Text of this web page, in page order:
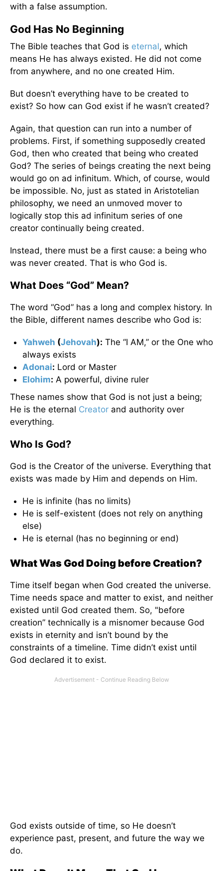
with a false assumption.
God Has No Beginning
The Bible teaches that God is eternal, which
means He has always existed. He did not come
from anywhere, and no one created Him.
But doesn’t everything have to be created to
exist? So how can God exist if he wasn’t created?
Again, that question can run into a number of
problems. First, if something supposedly created
God, then who created that being who created
God? The series of beings creating the next being
would go on ad infinitum. Which, of course, would
be impossible. No, just as stated in Aristotelian
philosophy, we need an unmoved mover to
logically stop this ad infinitum series of one
creator continually being created.
Instead, there must be a first cause: a being who
was never created. That is who God is.
What Does “God” Mean?
The word “God” has a long and complex history. In
the Bible, different names describe who God is:
Yahweh (Jehovah): The “I AM,” or the One who
always exists
Adonai: Lord or Master
Elohim: A powerful, divine ruler
These names show that God is not just a being;
He is the eternal Creator and authority over
everything.
Who Is God?
God is the Creator of the universe. Everything that
exists was made by Him and depends on Him.
He is infinite (has no limits)
He is self-existent (does not rely on anything
else)
He is eternal (has no beginning or end)
What Was God Doing before Creation?
Time itself began when God created the universe.
Time needs space and matter to exist, and neither
existed until God created them. So, "before
creation” technically is a misnomer because God
exists in eternity and isn’t bound by the
constraints of a timeline. Time didn’t exist until
God declared it to exist.
God exists outside of time, so He doesn’t
experience past, present, and future the way we
do.